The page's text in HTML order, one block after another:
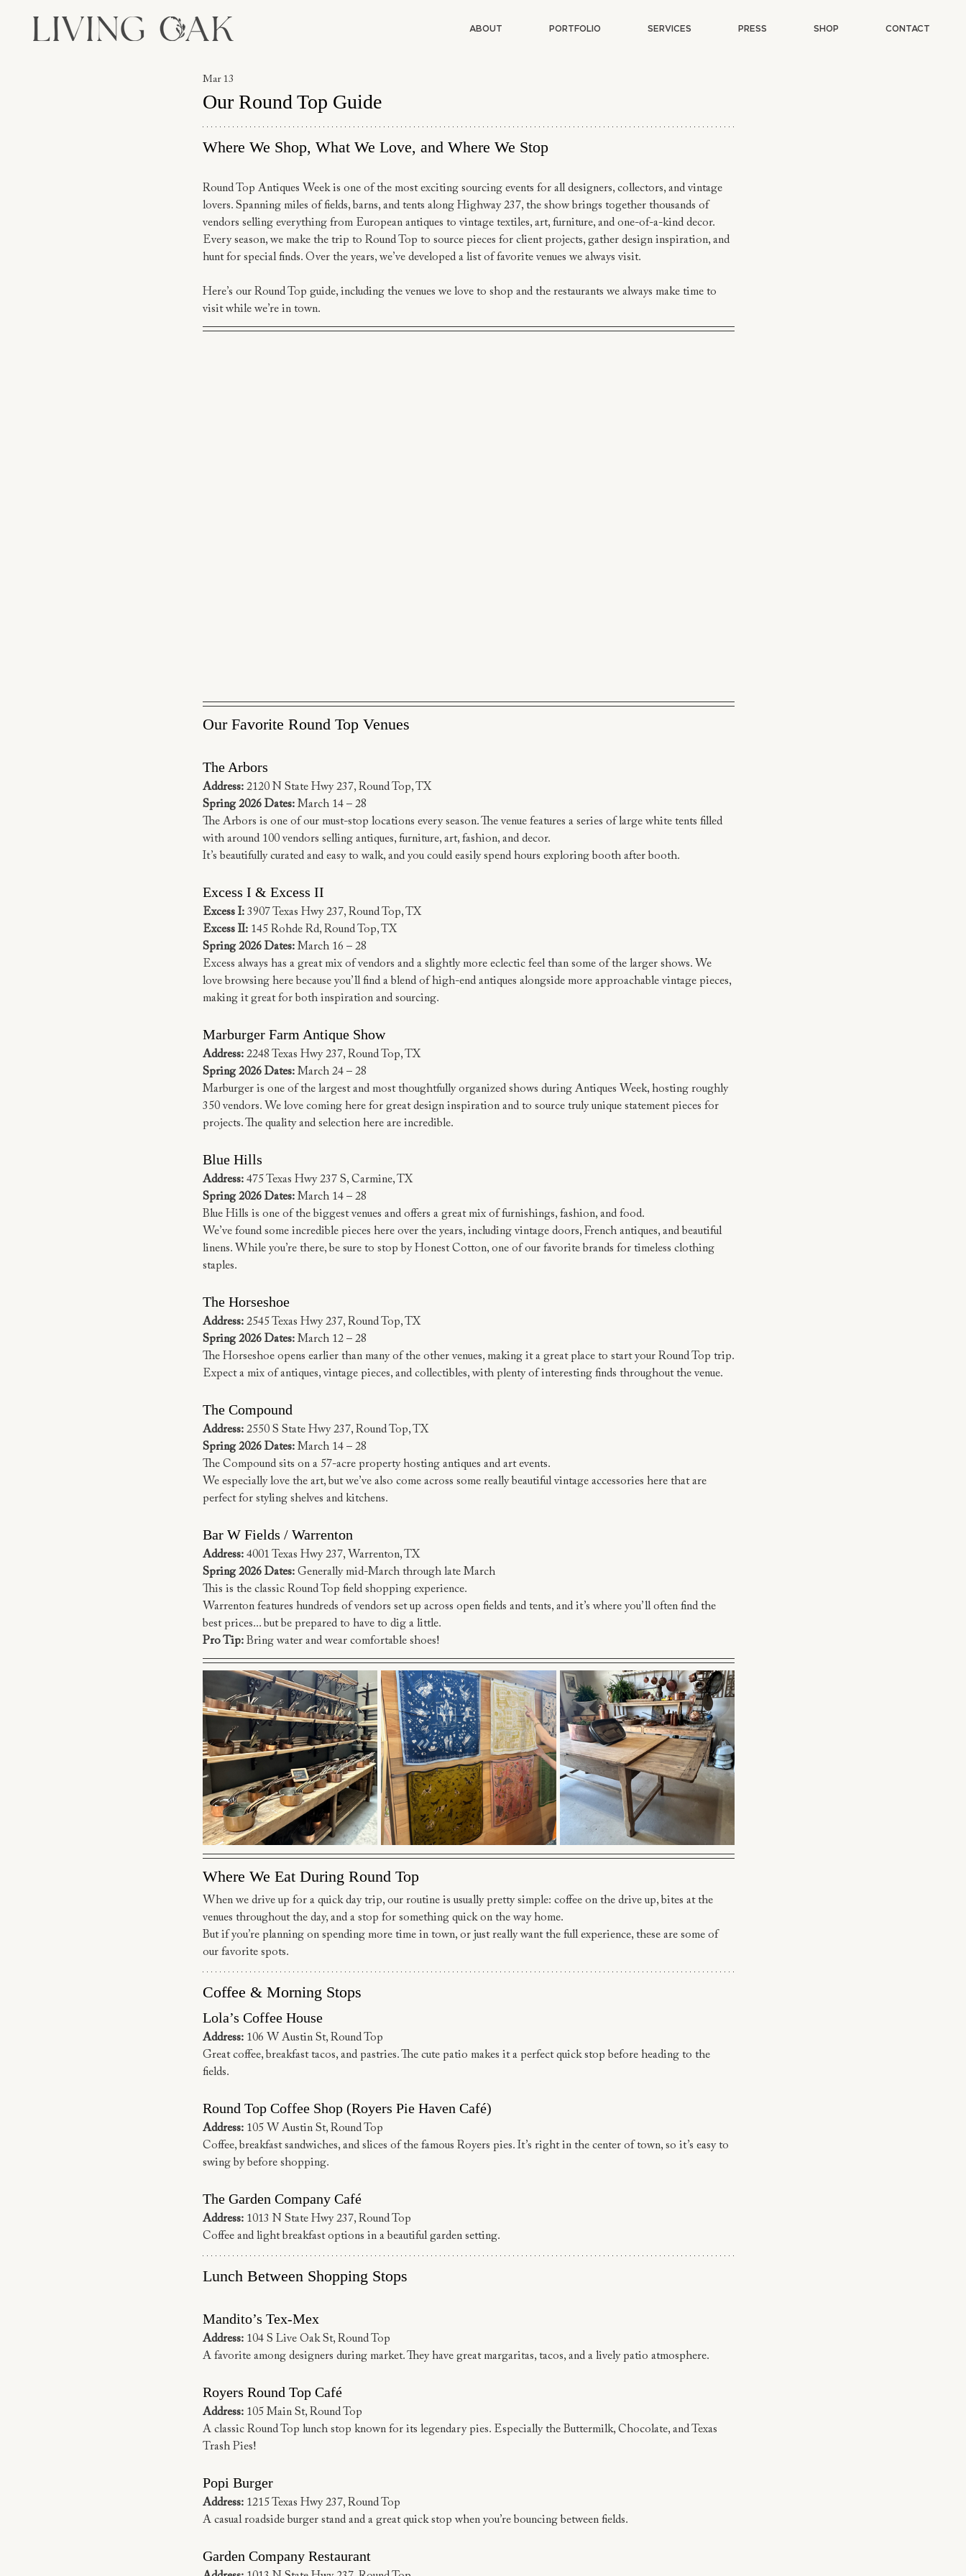
ABOUT PORTFOLIO SERVICES PRESS SHOP CONTACT
Our Round Top Guide
Mar 13
Where We Shop, What We Love, and Where We Stop
Round Top Antiques Week is one of the most exciting sourcing events for all designers, collectors, and vintage
lovers. Spanning miles of fields, barns, and tents along Highway 237, the show brings together thousands of
vendors selling everything from European antiques to vintage textiles, art, furniture, and one-of-a-kind decor.
Every season, we make the trip to Round Top to source pieces for client projects, gather design inspiration, and
hunt for special finds. Over the years, we’ve developed a list of favorite venues we always visit.
Here’s our Round Top guide, including the venues we love to shop and the restaurants we always make time to
visit while we’re in town.
Our Favorite Round Top Venues
The Arbors
Address: 2120 N State Hwy 237, Round Top, TX
Spring 2026 Dates: March 14 – 28
The Arbors is one of our must-stop locations every season. The venue features a series of large white tents filled
with around 100 vendors selling antiques, furniture, art, fashion, and decor.
It’s beautifully curated and easy to walk, and you could easily spend hours exploring booth after booth.
Excess I & Excess II
Excess I: 3907 Texas Hwy 237, Round Top, TX
Excess II: 145 Rohde Rd, Round Top, TX
Spring 2026 Dates: March 16 – 28
Excess always has a great mix of vendors and a slightly more eclectic feel than some of the larger shows. We
love browsing here because you’ll find a blend of high-end antiques alongside more approachable vintage pieces,
making it great for both inspiration and sourcing.
Marburger Farm Antique Show
Address: 2248 Texas Hwy 237, Round Top, TX
Spring 2026 Dates: March 24 – 28
Marburger is one of the largest and most thoughtfully organized shows during Antiques Week, hosting roughly
350 vendors. We love coming here for great design inspiration and to source truly unique statement pieces for
projects. The quality and selection here are incredible.
Blue Hills
Address: 475 Texas Hwy 237 S, Carmine, TX
Spring 2026 Dates: March 14 – 28
Blue Hills is one of the biggest venues and offers a great mix of furnishings, fashion, and food.
We’ve found some incredible pieces here over the years, including vintage doors, French antiques, and beautiful
linens. While you’re there, be sure to stop by Honest Cotton, one of our favorite brands for timeless clothing
staples.
The Horseshoe
Address: 2545 Texas Hwy 237, Round Top, TX
Spring 2026 Dates: March 12 – 28
The Horseshoe opens earlier than many of the other venues, making it a great place to start your Round Top trip.
Expect a mix of antiques, vintage pieces, and collectibles, with plenty of interesting finds throughout the venue.
The Compound
Address: 2550 S State Hwy 237, Round Top, TX
Spring 2026 Dates: March 14 – 28
The Compound sits on a 57-acre property hosting antiques and art events.
We especially love the art, but we’ve also come across some really beautiful vintage accessories here that are
perfect for styling shelves and kitchens.
Bar W Fields / Warrenton
Address: 4001 Texas Hwy 237, Warrenton, TX
Spring 2026 Dates: Generally mid-March through late March
This is the classic Round Top field shopping experience.
Warrenton features hundreds of vendors set up across open fields and tents, and it’s where you’ll often find the
best prices... but be prepared to have to dig a little.
Pro Tip: Bring water and wear comfortable shoes!
Where We Eat During Round Top
When we drive up for a quick day trip, our routine is usually pretty simple: coffee on the drive up, bites at the
venues throughout the day, and a stop for something quick on the way home.
But if you’re planning on spending more time in town, or just really want the full experience, these are some of
our favorite spots.
Coffee & Morning Stops
Lola’s Coffee House
Address: 106 W Austin St, Round Top
Great coffee, breakfast tacos, and pastries. The cute patio makes it a perfect quick stop before heading to the
fields.
Round Top Coffee Shop (Royers Pie Haven Café)
Address: 105 W Austin St, Round Top
Coffee, breakfast sandwiches, and slices of the famous Royers pies. It’s right in the center of town, so it’s easy to
swing by before shopping.
The Garden Company Café
Address: 1013 N State Hwy 237, Round Top
Coffee and light breakfast options in a beautiful garden setting.
Lunch Between Shopping Stops
Mandito’s Tex-Mex
Address: 104 S Live Oak St, Round Top
A favorite among designers during market. They have great margaritas, tacos, and a lively patio atmosphere.
Royers Round Top Café
Address: 105 Main St, Round Top
A classic Round Top lunch stop known for its legendary pies. Especially the Buttermilk, Chocolate, and Texas
Trash Pies!
Popi Burger
Address: 1215 Texas Hwy 237, Round Top
A casual roadside burger stand and a great quick stop when you’re bouncing between fields.
Garden Company Restaurant